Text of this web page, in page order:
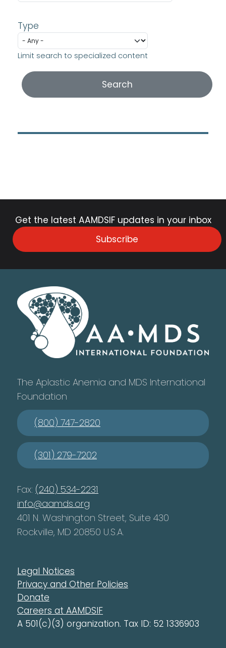
Type
Limit search to specialized content
Get the latest AAMDSIF updates in your inbox
Subscribe
The Aplastic Anemia and MDS International
Foundation
(800) 747-2820
(301) 279-7202
Fax: (240) 534-2231
info@aamds.org
401 N. Washington Street, Suite 430
Rockville, MD 20850 U.S.A.
Legal Notices
Privacy and Other Policies
Donate
Careers at AAMDSIF
A 501(c)(3) organization. Tax ID: 52 1336903